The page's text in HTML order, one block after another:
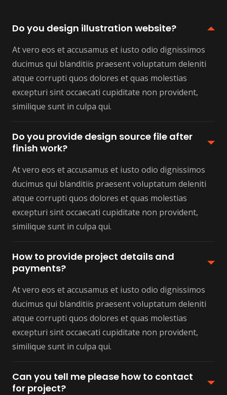
Do you design illustration website?
At vero eos et accusamus et iusto odio dignissimos
ducimus qui blanditiis praesent voluptatum deleniti
atque corrupti quos dolores et quas molestias
excepturi sint occaecati cupiditate non provident,
similique sunt in culpa qui.
Do you provide design source file after
finish work?
At vero eos et accusamus et iusto odio dignissimos
ducimus qui blanditiis praesent voluptatum deleniti
atque corrupti quos dolores et quas molestias
excepturi sint occaecati cupiditate non provident,
similique sunt in culpa qui.
How to provide project details and
payments?
At vero eos et accusamus et iusto odio dignissimos
ducimus qui blanditiis praesent voluptatum deleniti
atque corrupti quos dolores et quas molestias
excepturi sint occaecati cupiditate non provident,
similique sunt in culpa qui.
Can you tell me please how to contact
for project?